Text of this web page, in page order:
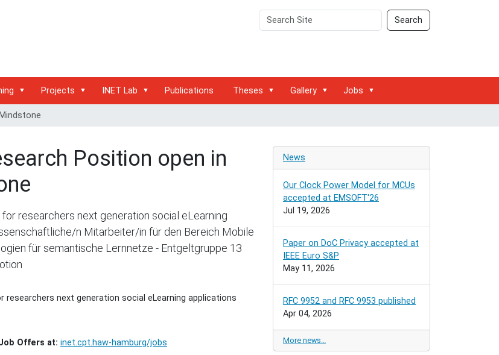
Search
Site
Search
Advanced
Search…
Projects INET Lab Publications Theses Gallery Jobs
Position open in
for researchers next generation social eLearning
n Mitarbeiter/in für den Bereich Mobile
für semantische Lernnetze - Entgeltgruppe 13
researchers next generation social eLearning applications
Offers at: inet.cpt.haw-hamburg/jobs
News
Our Clock Power Model for MCUs
accepted at EMSOFT'26
Jul 19, 2026
Paper on DoC Privacy accepted at
IEEE Euro S&P
May 11, 2026
RFC 9952 and RFC 9953 published
Apr 04, 2026
More news…